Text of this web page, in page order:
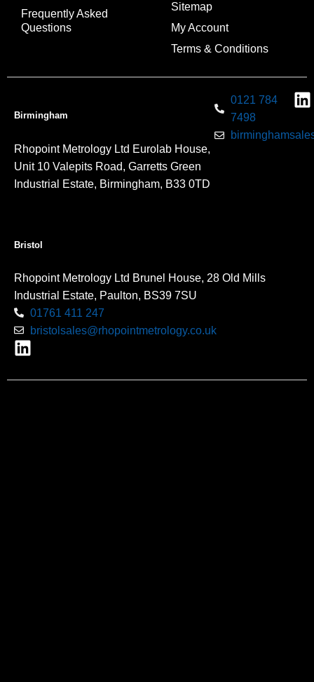
Frequently Asked
Questions
Sitemap
My Account
Terms & Conditions
Birmingham
Rhopoint Metrology Ltd Eurolab House,
Unit 10 Valepits Road, Garretts Green
Industrial Estate, Birmingham, B33 0TD
0121 784
7498
Bristol
Rhopoint Metrology Ltd Brunel House, 28 Old Mills
Industrial Estate, Paulton, BS39 7SU
01761 411 247
bristolsales@rhopointmetrology.co.uk